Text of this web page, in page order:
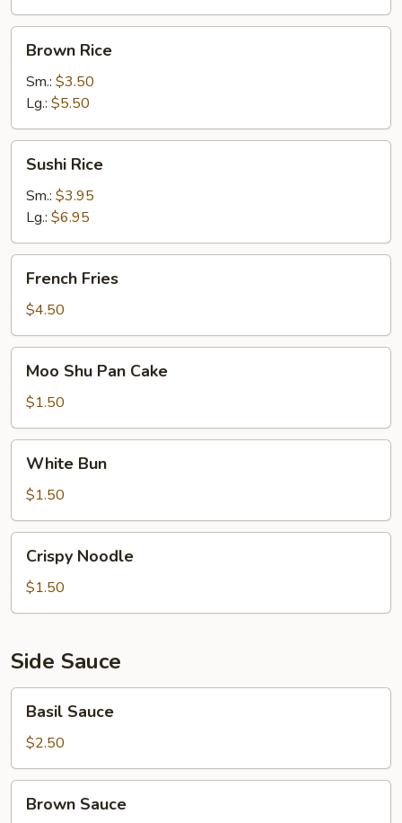
RiceBrown Rice
Sm.: $3.50
Lg.: $5.50
RiceSushi Rice
Sm.: $3.95
Lg.: $6.95
Fries
French Fries
$4.50
Shu
Pan
Cake
Moo Shu Pan Cake
$1.50
BunWhite Bun
$1.50
Noodle
Crispy Noodle
$1.50
Side Sauce
Sauce
Basil Sauce
$2.50
Sauce
Brown Sauce